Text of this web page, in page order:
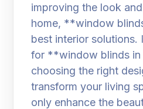
improving the look
home, **window
best interior solutions.
for **window blinds
choosing the right
transform your living
only enhance the